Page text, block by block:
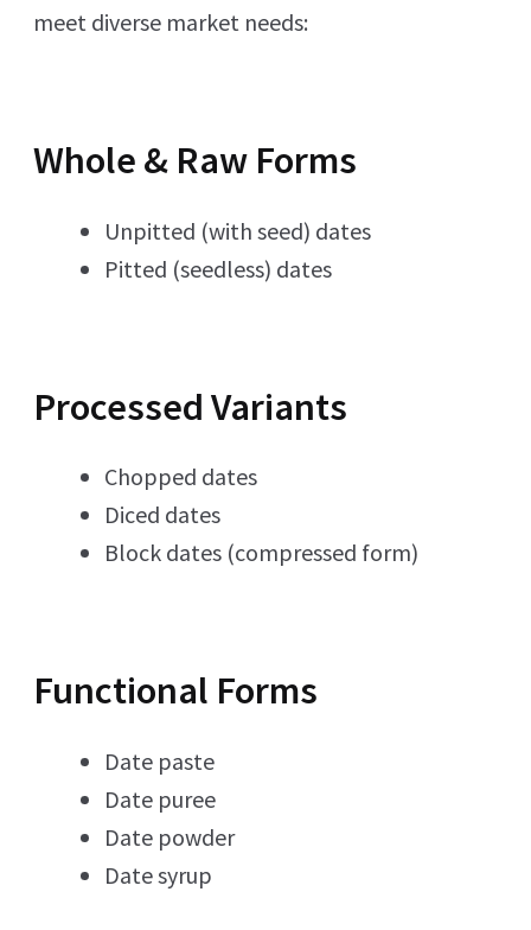
meet diverse market needs:
Whole & Raw Forms
Unpitted (with seed) dates
Pitted (seedless) dates
Processed Variants
Chopped dates
Diced dates
Block dates (compressed form)
Functional Forms
Date paste
Date puree
Date powder
Date syrup